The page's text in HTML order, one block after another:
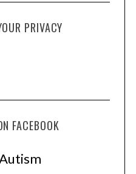
PRIVACY
FACEBOOK